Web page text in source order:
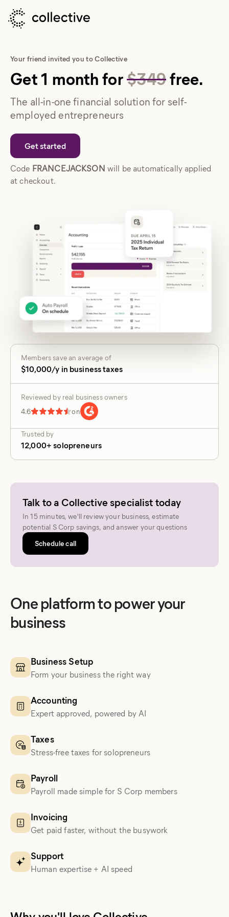
Your friend invited you to Collective
Get1 monthfor$349free.
The all-in-one financial solution for self-
employed entrepreneurs
Get started
Code FRANCEJACKSON will be automatically applied
at checkout.
Members save an average of
$10,000/y in business taxes
Reviewed by real business owners
4.6
on
Trusted by
12,000+ solopreneurs
Talk to a Collective specialist today
In 15 minutes, we'll review your business, estimate
potential S Corp savings, and answer your questions
Schedule call
One platform to power your
business
Business Setup
Form your business the right way
Accounting
Expert approved, powered by AI
Taxes
Stress-free taxes for solopreneurs
Payroll
Payroll made simple for S Corp members
Invoicing
Get paid faster, without the busywork
Support
Human expertise + AI speed